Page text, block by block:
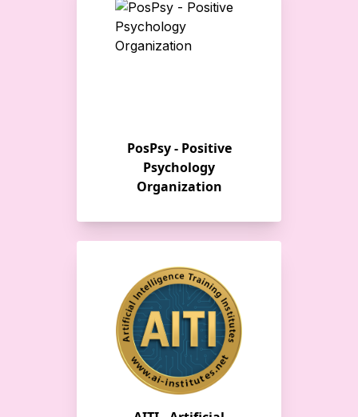
PosPsy - Positive
Psychology
Organization